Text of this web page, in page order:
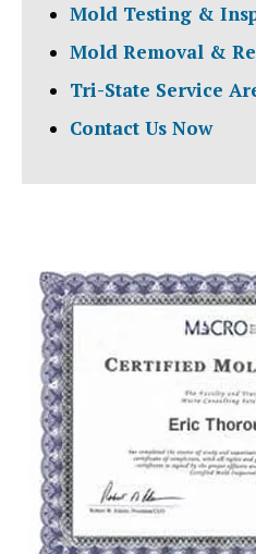
Mold Testing &
Mold Removal &
Tri-State Service
Contact Us Now